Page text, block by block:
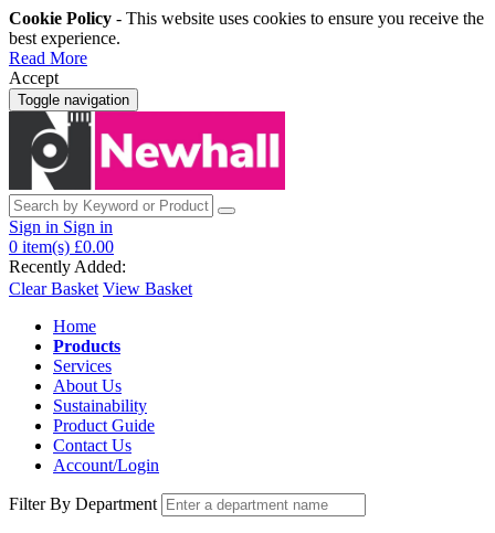
Cookie Policy - This website uses cookies to ensure you receive the
best experience.
Read More
Accept
Toggle navigation
Sign in Sign in
0 item(s) £0.00
Recently Added:
Clear Basket View Basket
Home
Products
Services
About Us
Sustainability
Product Guide
Contact Us
Account/Login
Filter By Department